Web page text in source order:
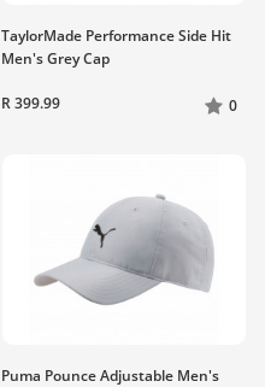
TaylorMade Performance Side Hit
Men's Grey Cap
R 399.99 0
Puma Pounce Adjustable Men's